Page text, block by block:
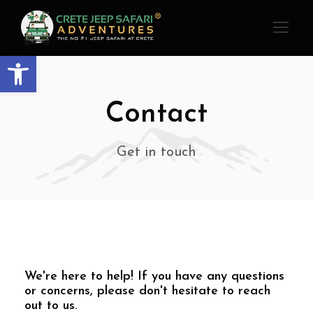
Open toolbar
Contact
Get in touch
We're here to help! If you have any questions
or concerns, please don't hesitate to reach
out to us.